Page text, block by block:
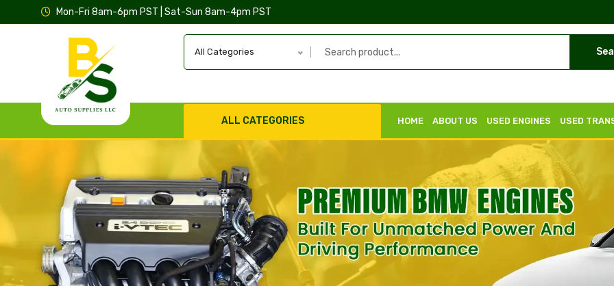
Mon-Fri 8am-6pm PST | Sat-Sun 8am-4pm PST
All Categories
ALL CATEGORIES HOME ABOUT US USED ENGINES USED